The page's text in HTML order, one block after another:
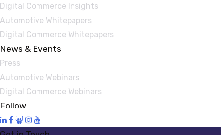
Digital Commerce Insights
Automotive Whitepapers
Digital Commerce Whitepapers
News & Events
Press
Automotive Webinars
Digital Commerce Webinars
Follow